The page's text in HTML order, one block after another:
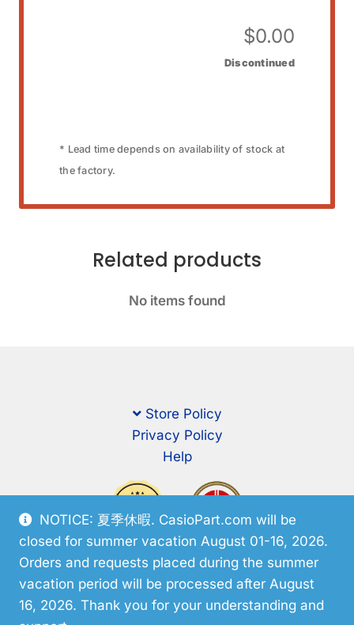
NOTICE: 夏季休暇. CasioPart.com will be
closed for summer vacation August 01-16, 2026.
Orders and requests placed during the summer
vacation period will be processed after August
16, 2026. Thank you for your understanding and
$0.00
Discontinued
* Lead time depends on availability of stock at
the factory.
Related products
No items found
Store Policy
Privacy Policy
Help